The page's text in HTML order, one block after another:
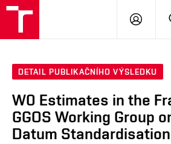
DETAIL PUBLIKAČNÍHO VÝSLEDKU
W0 Estimates in the
GGOS Working Group
Datum Standardisation